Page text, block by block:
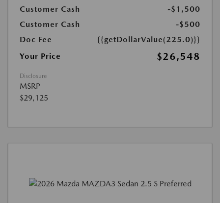
Customer Cash
-$1,500
Customer Cash
-$500
Doc Fee
{{getDollarValue(225.0)}}
Your Price
$26,548
Disclosure
MSRP
$29,125